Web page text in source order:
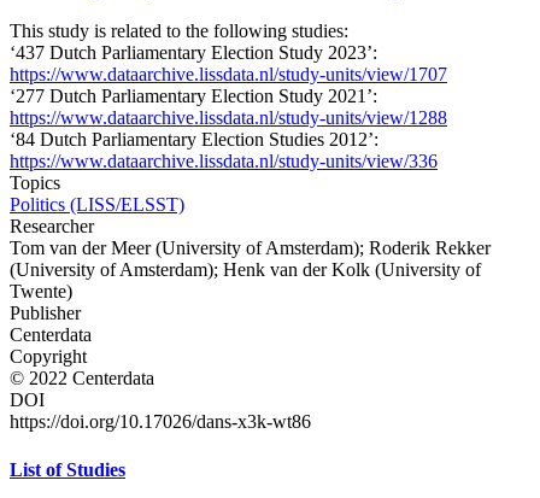
This study is related to the following studies:
‘437 Dutch Parliamentary Election Study 2023’:
https://www.dataarchive.lissdata.nl/study-units/view/1707
‘277 Dutch Parliamentary Election Study 2021’:
https://www.dataarchive.lissdata.nl/study-units/view/1288
‘84 Dutch Parliamentary Election Studies 2012’:
https://www.dataarchive.lissdata.nl/study-units/view/336
Topics
Politics (LISS/ELSST)
Researcher
Tom van der Meer (University of Amsterdam); Roderik Rekker
(University of Amsterdam); Henk van der Kolk (University of
Twente)
Publisher
Centerdata
Copyright
© 2022 Centerdata
DOI
https://doi.org/10.17026/dans-x3k-wt86
List of Studies